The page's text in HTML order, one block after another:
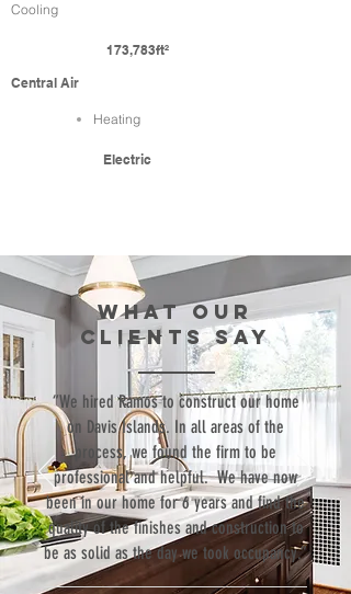
Cooling
173,783ft²
Central Air
Heating
Electric
WHAT our
clients SAY
“We hired Ramos to construct our home
on Davis Islands. In all areas of the
process, we found the firm to be
professional and helpful. We have now
been in our home for 6 years and find the
quality of the finishes and construction to
be as solid as the day we took occupancy.”